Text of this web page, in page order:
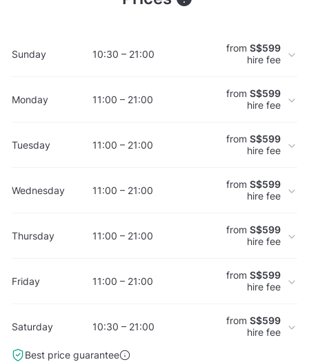
Sunday 10:30 – 21:00 from S$599
hire fee
Monday 11:00 – 21:00 from S$599
hire fee
Tuesday 11:00 – 21:00 from S$599
hire fee
Wednesday 11:00 – 21:00 from S$599
hire fee
Thursday 11:00 – 21:00 from S$599
hire fee
Friday 11:00 – 21:00 from S$599
hire fee
Saturday 10:30 – 21:00 from S$599
hire fee
Best price guarantee